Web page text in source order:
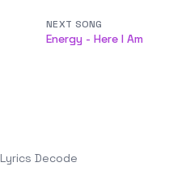
NEXT SONG
Energy - Here I Am
Lyrics Decode